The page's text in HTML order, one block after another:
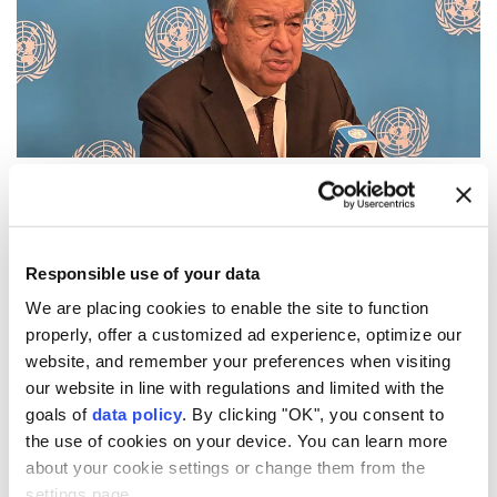
Responsible use of your data
We are placing cookies to enable the site to function
properly, offer a customized ad experience, optimize our
website, and remember your preferences when visiting
our website in line with regulations and limited with the
goals of data policy. By clicking "OK", you consent to
the use of cookies on your device. You can learn more
about your cookie settings or change them from the
Antonio Guterreson
nuclear dangers as geopolitical tensions deepen,
urging nations to reject nuclear deterrence and
recommit to diplomacy and disarmament.
"Eighty-one years ago, Hiroshima was reduced to
ruins. Tens of thousands of people were killed. And
our world came face to face with the catastrophic
power of nuclear war," Guterres said in a message to